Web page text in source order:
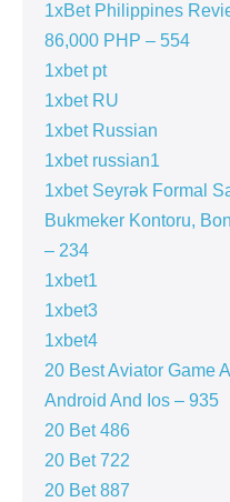
1xBet Philippines
86,000 PHP – 554
1xbet pt
1xbet RU
1xbet Russian
1xbet russian1
1xbet Seyrək Formal
Bukmeker Kontoru,
– 234
1xbet1
1xbet3
1xbet4
20 Best Aviator Game
Android And Ios – 935
20 Bet 486
20 Bet 722
20 Bet 887